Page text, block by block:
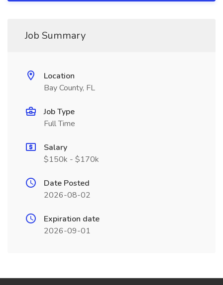
Job Summary
Location
Bay County, FL
Job Type
Full Time
Salary
$150k - $170k
Date Posted
2026-08-02
Expiration date
2026-09-01